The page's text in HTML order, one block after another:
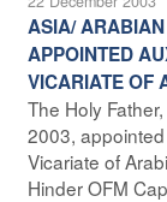
ASIA/
APPOINTED
VICARIATE OF
The Holy
2003,
Vicariate of
Hinder OFM